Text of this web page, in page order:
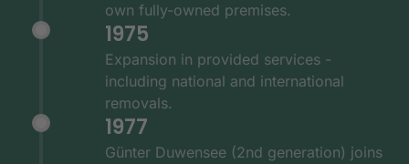
own fully-owned premises.
1975
Expansion in provided services -
including national and international
removals.
1977
Günter Duwensee (2nd generation) joins